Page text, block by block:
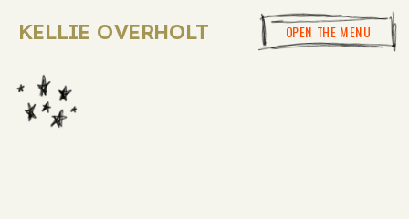
OPEN THE MENU
KELLIE OVERHOLT